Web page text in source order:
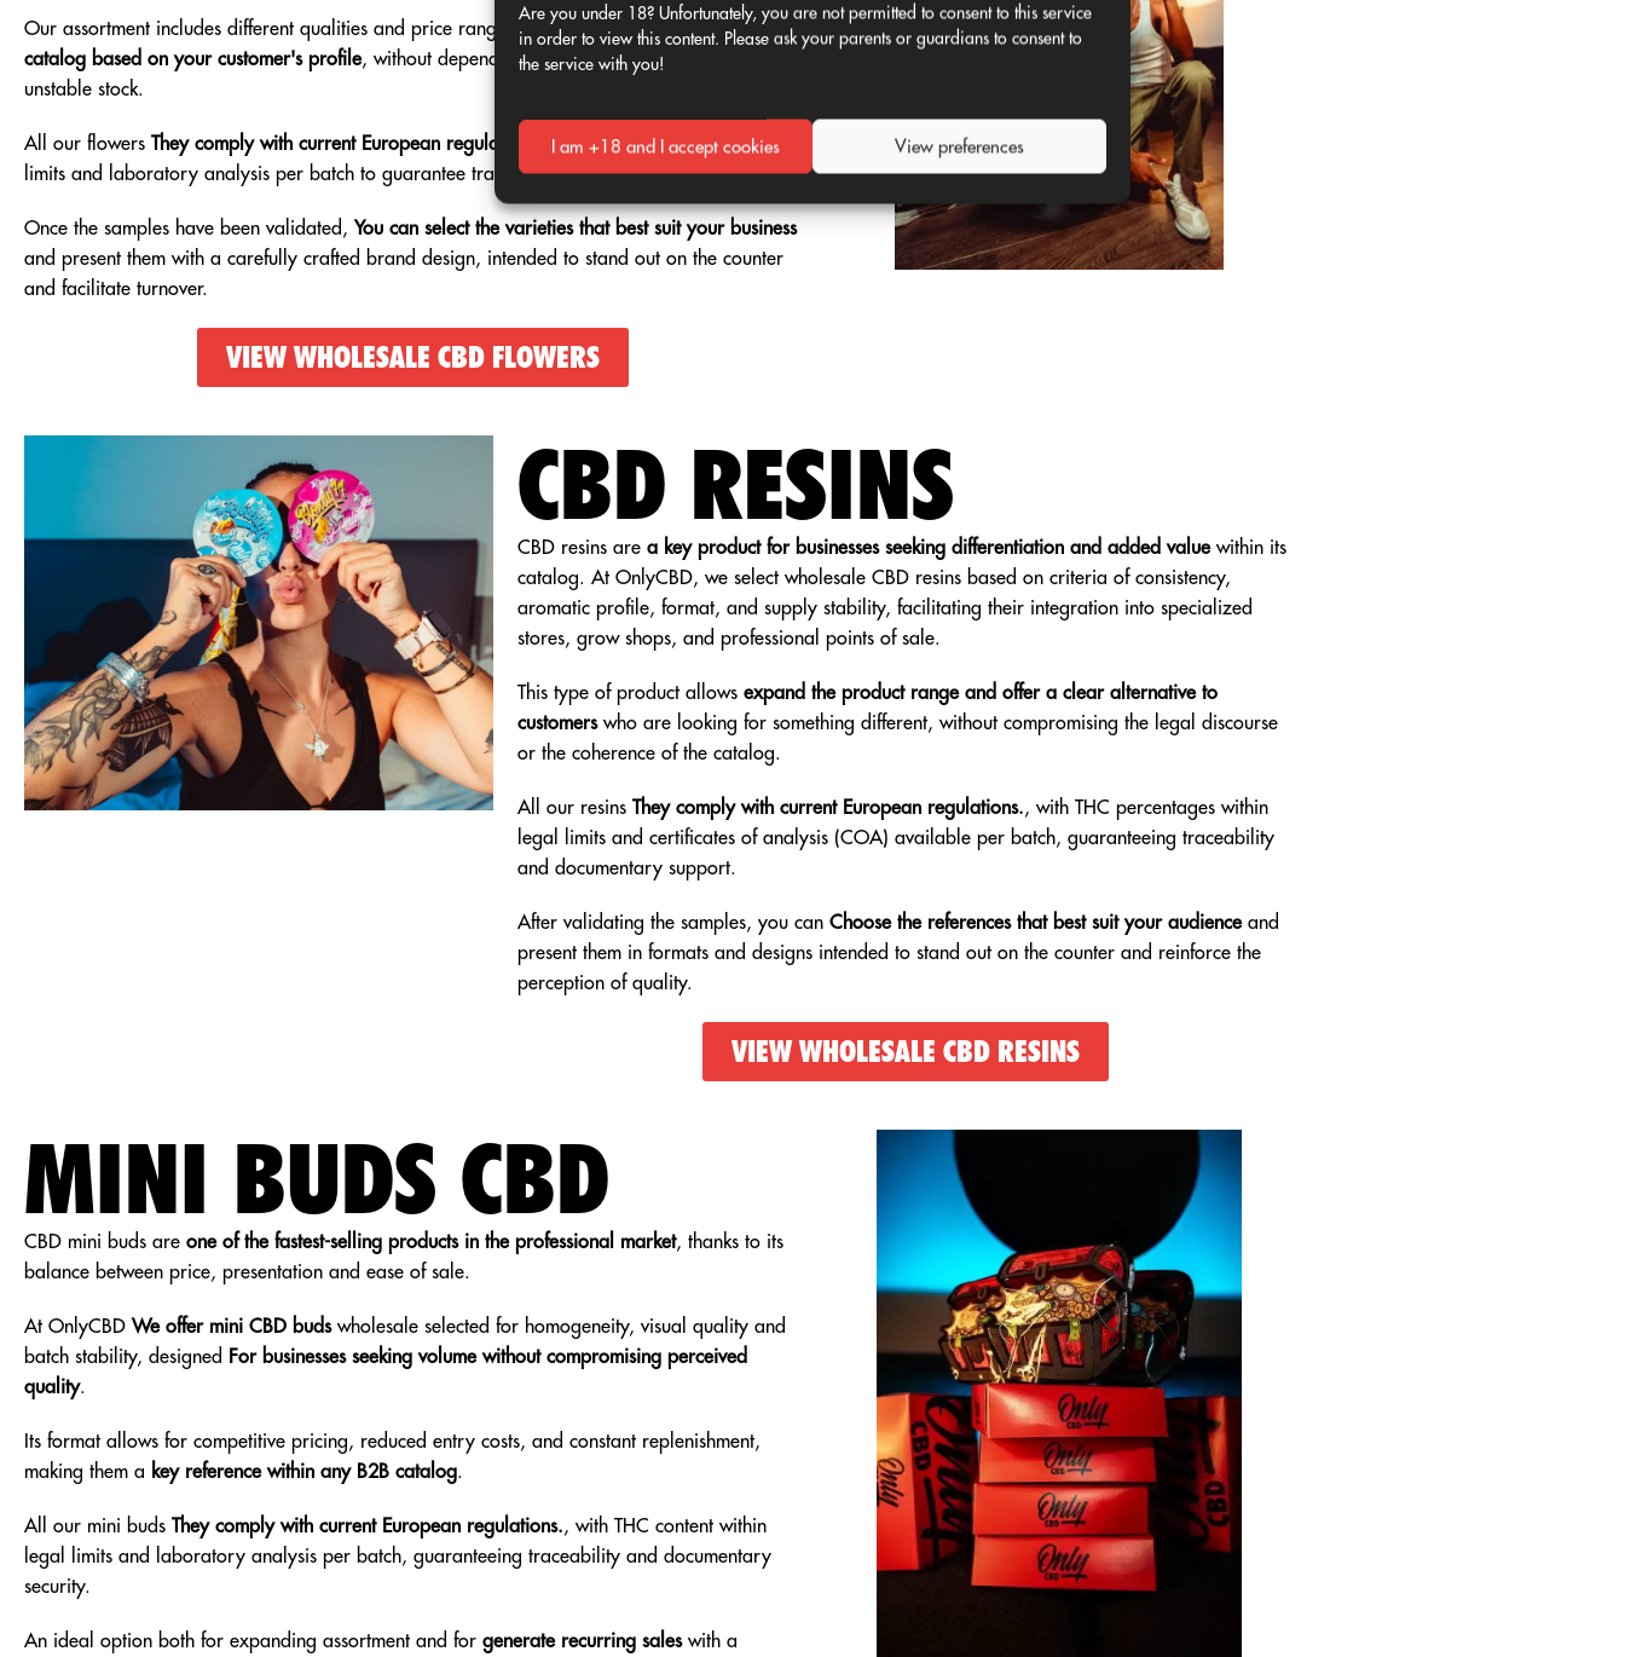
Are you under 18? Unfortunately, you are not permitted to consent to this service
in order to view this content. Please ask your parents or guardians to consent to
the service with you!
I am +18 and I accept cookies View preferences
Our assortment includes different qualities and price ranges, allowing you to Build a balanced
catalog based on your customer's profile, without depending on specific references or
unstable stock.
All our flowers They comply with current European regulations.
, with THC content within legal
limits and laboratory analysis per batch to guarantee traceability and documentary security.
Once the samples have been validated,You can select the varieties that best suit your business
and present them with a carefully crafted brand design, intended to stand out on the counter
and facilitate turnover.
VIEW WHOLESALE CBD FLOWERS
CBD RESINS
CBD resins are a key product for businesses seeking differentiation and added valuewithin its
catalog. At OnlyCBD, we select wholesale CBD resins based on criteria of consistency,
aromatic profile, format, and supply stability, facilitating their integration into specialized
stores, grow shops, and professional points of sale.
This type of product allows expand the product range and offer a clear alternative to
customerswho are looking for something different, without compromising the legal discourse
or the coherence of the catalog.
All our resins They comply with current European regulations., with THC percentages within
legal limits and certificates of analysis (COA) available per batch, guaranteeing traceability
and documentary support.
After validating the samples, you canChoose the references that best suit your audienceand
present them in formats and designs intended to stand out on the counter and reinforce the
perception of quality.
VIEW WHOLESALE CBD RESINS
MINI BUDS CBD
CBD mini buds are one of the fastest-selling products in the professional market, thanks to its
balance between price, presentation and ease of sale.
At OnlyCBDWe offer mini CBD budswholesale selected for homogeneity, visual quality and
batch stability, designed For businesses seeking volume without compromising perceived
quality.
Its format allows for competitive pricing, reduced entry costs, and constant replenishment,
making them a key reference within any B2B catalog.
All our mini buds They comply with current European regulations., with THC content within
legal limits and laboratory analysis per batch, guaranteeing traceability and documentary
security.
An ideal option both for expanding assortment and for generate recurring saleswith a